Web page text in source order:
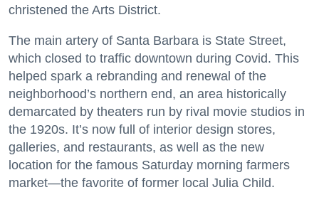
christened the Arts District.
The main artery of Santa Barbara is State Street,
which closed to traffic downtown during Covid. This
helped spark a rebranding and renewal of the
neighborhood’s northern end, an area historically
demarcated by theaters run by rival movie studios in
the 1920s. It’s now full of interior design stores,
galleries, and restaurants, as well as the new
location for the famous Saturday morning farmers
market—the favorite of former local Julia Child.